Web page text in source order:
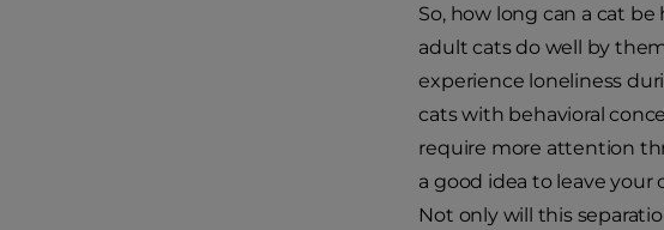
So, how long can a cat
adult cats do well by
experience loneliness
cats with behavioral
require more attention
a good idea to leave your
Not only will this